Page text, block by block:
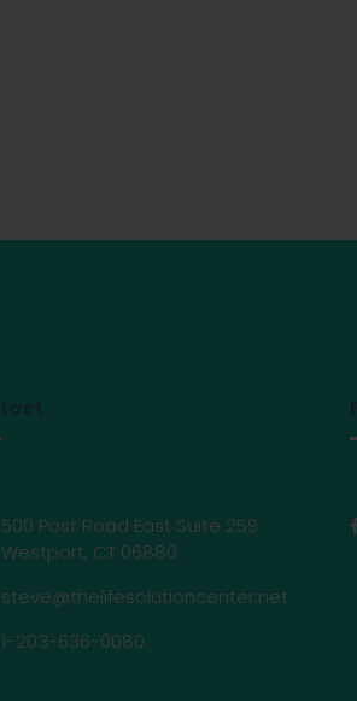
500 Post Road East Suite 259
Westport, CT 06880
steve@thelifesolutioncenter.net
1-203-636-0080